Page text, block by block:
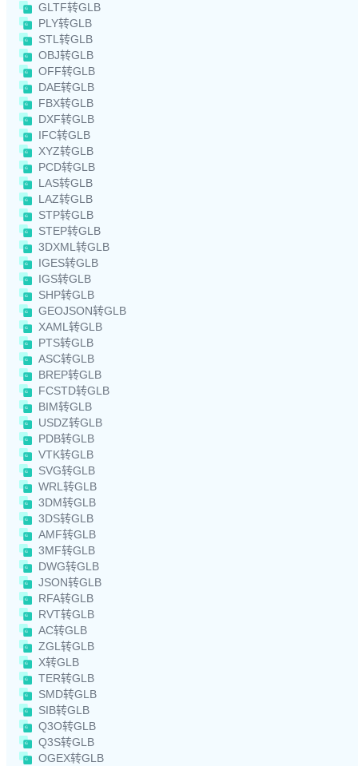
GLTF转GLB
PLY转GLB
STL转GLB
OBJ转GLB
OFF转GLB
DAE转GLB
FBX转GLB
DXF转GLB
IFC转GLB
XYZ转GLB
PCD转GLB
LAS转GLB
LAZ转GLB
STP转GLB
STEP转GLB
3DXML转GLB
IGES转GLB
IGS转GLB
SHP转GLB
GEOJSON转GLB
XAML转GLB
PTS转GLB
ASC转GLB
BREP转GLB
FCSTD转GLB
BIM转GLB
USDZ转GLB
PDB转GLB
VTK转GLB
SVG转GLB
WRL转GLB
3DM转GLB
3DS转GLB
AMF转GLB
3MF转GLB
DWG转GLB
JSON转GLB
RFA转GLB
RVT转GLB
AC转GLB
ZGL转GLB
X转GLB
TER转GLB
SMD转GLB
SIB转GLB
Q3O转GLB
Q3S转GLB
OGEX转GLB